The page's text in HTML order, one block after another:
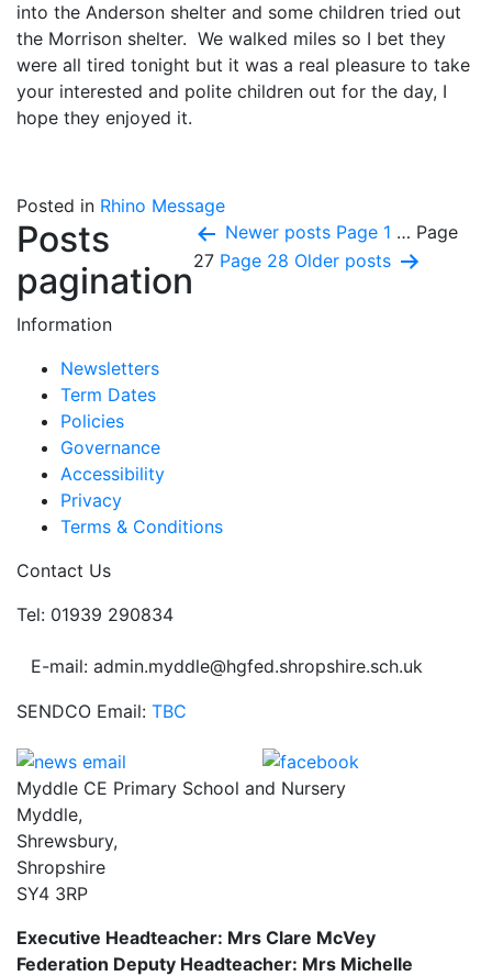
into the Anderson shelter and some children tried out
the Morrison shelter. We walked miles so I bet they
were all tired tonight but it was a real pleasure to take
your interested and polite children out for the day, I
hope they enjoyed it.
Posted in Rhino Message
Posts
pagination
Newer posts Page 1 … Page
27 Page 28 Older posts
Information
Newsletters
Term Dates
Policies
Governance
Accessibility
Privacy
Terms & Conditions
Contact Us
Tel: 01939 290834
E-mail: admin.myddle@hgfed.shropshire.sch.uk
SENDCO Email: TBC
Myddle CE Primary School and Nursery
Myddle,
Shrewsbury,
Shropshire
SY4 3RP
Executive Headteacher: Mrs Clare McVey
Federation Deputy Headteacher: Mrs Michelle